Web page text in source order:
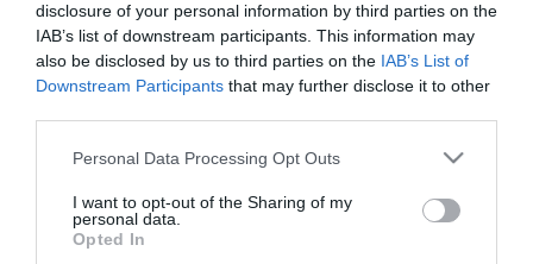
disclosure of your personal information by third parties on the
IAB’s list of downstream participants. This information may
also be disclosed by us to third parties on the IAB’s List of
Downstream Participants that may further disclose it to other
Please note that this website/app uses one or more Google
not limited to your visit or usage behaviour. You may click to
grant or deny consent to Google and its third-party tags to
use your data for below specified purposes in below Google
Personal Data Processing Opt Outs
I want to opt-out of the Sharing of my
personal data.
Opted In
ΧΑΡΑΚΤΗΡΙΣΤΙΚΑ
Προδιαγραφές προϊόντων
Μήκος